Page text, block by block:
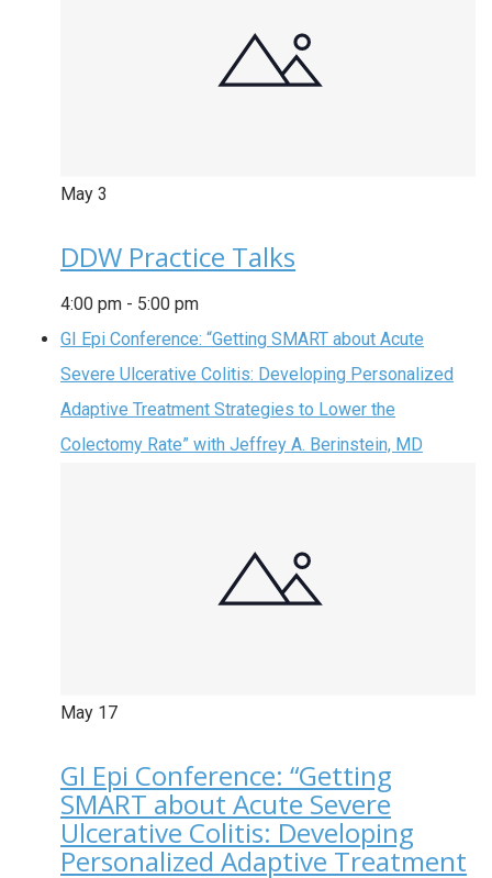
May 3
DDW Practice Talks
4:00 pm - 5:00 pm
GI Epi Conference: “Getting SMART about Acute
Severe Ulcerative Colitis: Developing Personalized
Adaptive Treatment Strategies to Lower the
Colectomy Rate” with Jeffrey A. Berinstein, MD
May 17
GI Epi Conference: “Getting
SMART about Acute Severe
Ulcerative Colitis: Developing
Personalized Adaptive Treatment